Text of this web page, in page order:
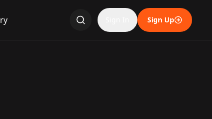
Sign Up